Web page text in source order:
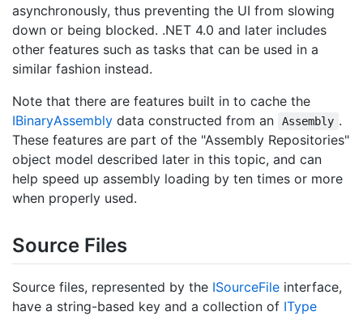
asynchronously, thus preventing the UI from slowing
down or being blocked. .NET 4.0 and later includes
other features such as tasks that can be used in a
similar fashion instead.
Note that there are features built in to cache the
IBinaryAssembly data constructed from an Assembly .
These features are part of the "Assembly Repositories"
object model described later in this topic, and can
help speed up assembly loading by ten times or more
when properly used.
Source Files
Source files, represented by the ISourceFile interface,
have a string-based key and a collection of IType